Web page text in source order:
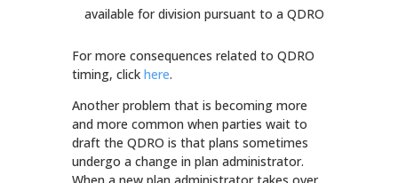
available for division pursuant to a QDRO
For more consequences related to QDRO
timing, click here.
Another problem that is becoming more
and more common when parties wait to
draft the QDRO is that plans sometimes
undergo a change in plan administrator.